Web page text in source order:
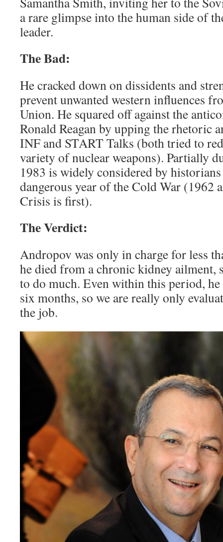
a rare glimpse into the human side of
leader.
The Bad:
He cracked down on dissidents and
prevent unwanted western influences
Union. He squared off against the
Ronald Reagan by upping the rhetoric
INF and START Talks (both tried to
variety of nuclear weapons). Partially
1983 is widely considered by
dangerous year of the Cold War (1962
Crisis is first).
The Verdict:
Andropov was only in charge for less
he died from a chronic kidney ailment,
to do much. Even within this period,
six months, so we are really only
the job.